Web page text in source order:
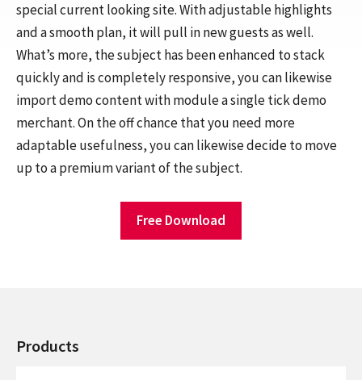
special current looking site. With adjustable highlights
and a smooth plan, it will pull in new guests as well.
What’s more, the subject has been enhanced to stack
quickly and is completely responsive, you can likewise
import demo content with module a single tick demo
merchant. On the off chance that you need more
adaptable usefulness, you can likewise decide to move
up to a premium variant of the subject.
Free Download
Products